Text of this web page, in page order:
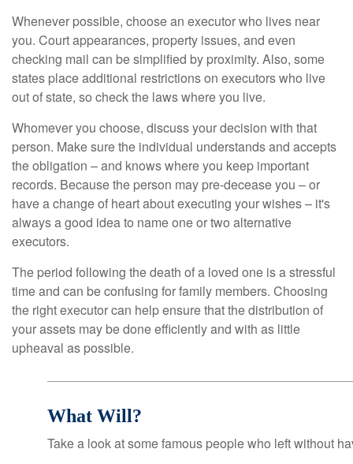
Whenever possible, choose an executor who lives near
you. Court appearances, property issues, and even
checking mail can be simplified by proximity. Also, some
states place additional restrictions on executors who live
out of state, so check the laws where you live.
Whomever you choose, discuss your decision with that
person. Make sure the individual understands and accepts
the obligation – and knows where you keep important
records. Because the person may pre-decease you – or
have a change of heart about executing your wishes – it's
always a good idea to name one or two alternative
executors.
The period following the death of a loved one is a stressful
time and can be confusing for family members. Choosing
the right executor can help ensure that the distribution of
your assets may be done efficiently and with as little
upheaval as possible.
What Will?
Take a look at some famous people who left without